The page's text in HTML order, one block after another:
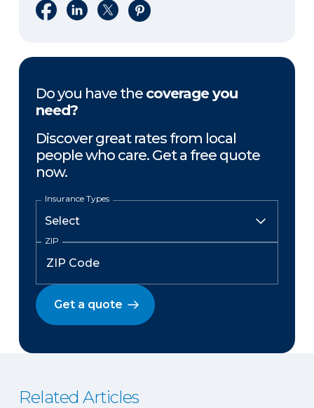
Share on Facebook
Share on LinkedIn
Share on XShare on Pinterest
Do you have the coverage you
need?
Discover great rates from local
people who care. Get a free quote
now.
Insurance Types
ZIP
Get a quote
Related Articles